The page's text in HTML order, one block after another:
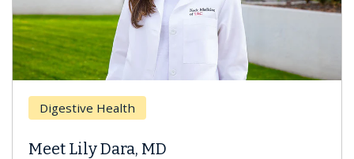
Digestive Health
Meet Lily Dara, MD